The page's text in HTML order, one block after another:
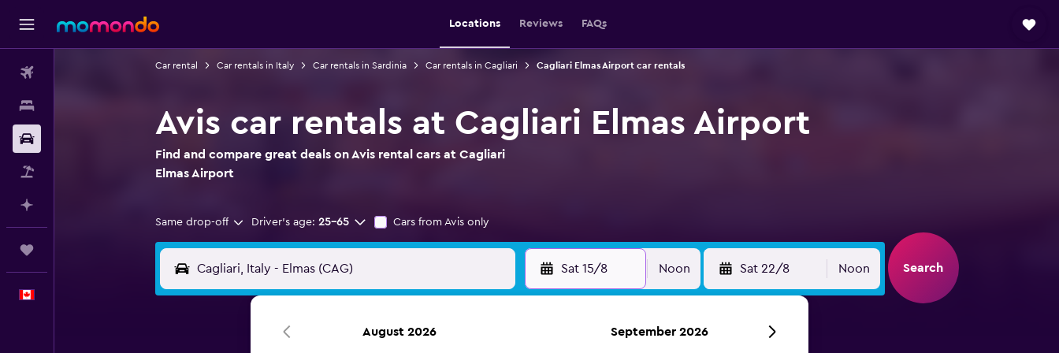
Locations Reviews FAQs
Car rental Car rentals in Italy Car rentals in Sardinia Car rentals in Cagliari Cagliari Elmas Airport car rentals
Avis car rentals at Cagliari Elmas Airport
Find and compare great deals on Avis rental cars at Cagliari
Elmas Airport
Same drop-off Driver's age: 25-65 Cars from Avis only
Sat 15/8 Noon Sat 22/8 Noon Search
August 2026 September 2026